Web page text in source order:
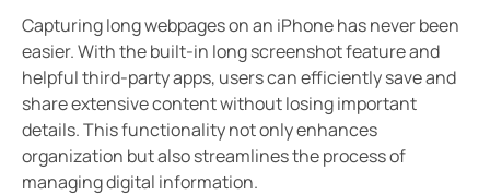
Capturing long webpages on an iPhone has never been
easier. With the built-in long screenshot feature and
helpful third-party apps, users can efficiently save and
share extensive content without losing important
details. This functionality not only enhances
organization but also streamlines the process of
managing digital information.